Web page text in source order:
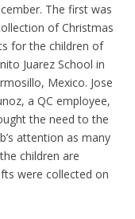
The first was
of Christmas
for the children of
Juarez School in
Mexico. Jose
a QC employee,
the need to the
attention as many
children are
were collected on